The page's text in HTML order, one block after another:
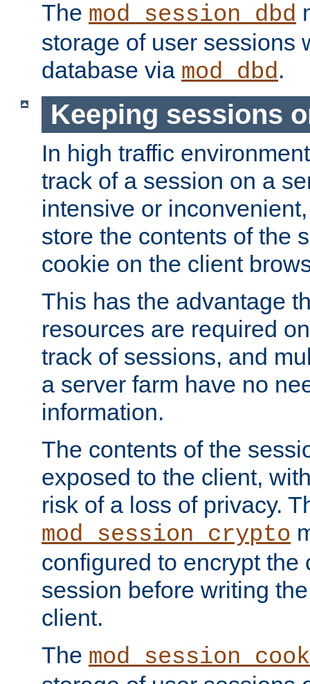
The mod_session_dbd
storage of user sessions
database via mod_dbd.
Keeping sessions
In high traffic
track of a session on a
intensive or
store the contents of the
cookie on the client
This has the advantage
resources are required
track of sessions, and
a server farm have no
information.
The contents of the
exposed to the client,
risk of a loss of privacy.
mod_session_crypto
configured to encrypt the
session before writing
client.
The